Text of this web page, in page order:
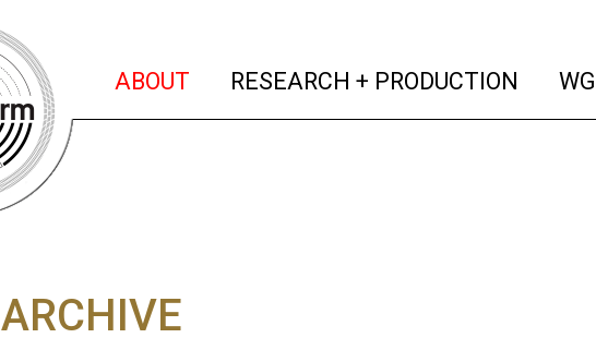
ABOUT (current)
RESEARCH + PRODUCTION
ARCHIVE